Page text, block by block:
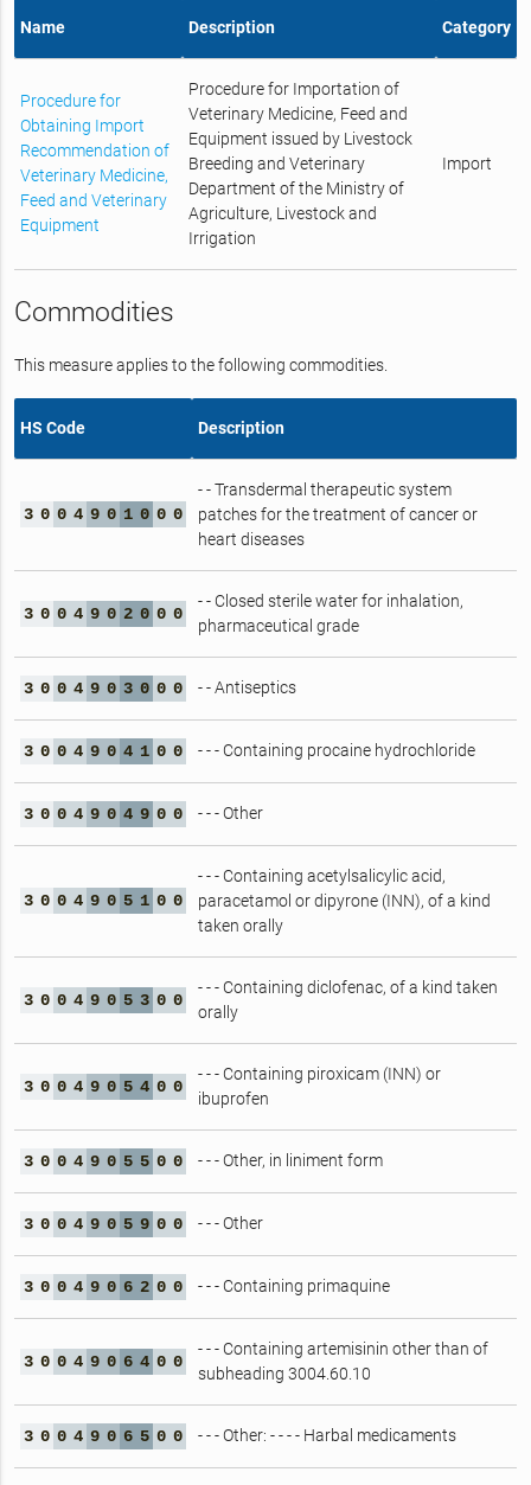
Name Description Category
Procedure for
Obtaining Import
Recommendation of
Veterinary Medicine,
Feed and Veterinary
Equipment
Procedure for Importation of
Veterinary Medicine, Feed and
Equipment issued by Livestock
Breeding and Veterinary
Department of the Ministry of
Agriculture, Livestock and
Irrigation
Import
Commodities
This measure applies to the following commodities.
HS Code Description
3 0 0 4 9 0 1 0 0 0
- - Transdermal therapeutic system
patches for the treatment of cancer or
heart diseases
3 0 0 4 9 0 2 0 0 0
- - Closed sterile water for inhalation,
pharmaceutical grade
3 0 0 4 9 0 3 0 0 0 - - Antiseptics
3 0 0 4 9 0 4 1 0 0 - - - Containing procaine hydrochloride
3 0 0 4 9 0 4 9 0 0 - - - Other
3 0 0 4 9 0 5 1 0 0
- - - Containing acetylsalicylic acid,
paracetamol or dipyrone (INN), of a kind
taken orally
3 0 0 4 9 0 5 3 0 0
- - - Containing diclofenac, of a kind taken
orally
3 0 0 4 9 0 5 4 0 0
- - - Containing piroxicam (INN) or
ibuprofen
3 0 0 4 9 0 5 5 0 0 - - - Other, in liniment form
3 0 0 4 9 0 5 9 0 0 - - - Other
3 0 0 4 9 0 6 2 0 0 - - - Containing primaquine
3 0 0 4 9 0 6 4 0 0
- - - Containing artemisinin other than of
subheading 3004.60.10
3 0 0 4 9 0 6 5 0 0 - - - Other: - - - - Harbal medicaments